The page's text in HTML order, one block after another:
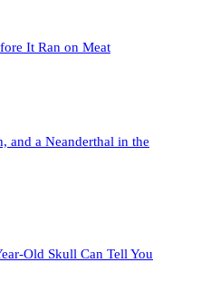
It Ran on Meat
and a Neanderthal in the
Old Skull Can Tell You